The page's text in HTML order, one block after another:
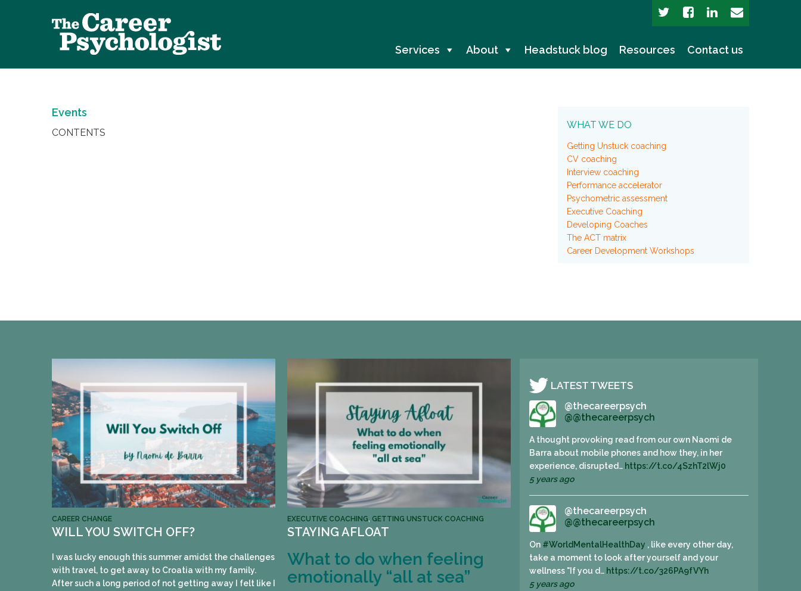
Services About Headstuck blog Resources Contact us
Events
CONTENTS
WHAT WE DO
Getting Unstuck coaching
CV coaching
Interview coaching
Performance accelerator
Psychometric assessment
Executive Coaching
Developing Coaches
The ACT matrix
Career Development Workshops
CAREER CHANGE
WILL YOU SWITCH OFF?
I was lucky enough this summer amidst the challenges
with travel, to get away to Croatia with my family.
After such a long period of not getting away I felt like I
EXECUTIVE COACHING, GETTING UNSTUCK COACHING
STAYING AFLOAT
What to do when feeling
emotionally “all at sea”
LATEST TWEETS
@thecareerpsych
@@thecareerpsych
A thought provoking read from our own Naomi de
Barra about mobile phones and how they, in her
experience, disrupted… https://t.co/4SzhT2lWj0
5 years ago
@thecareerpsych
@@thecareerpsych
On #WorldMentalHealthDay , like every other day,
take a moment to look after yourself and your
wellness "If you d… https://t.co/326PA9fVYh
5 years ago